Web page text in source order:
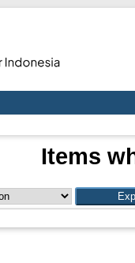
Items